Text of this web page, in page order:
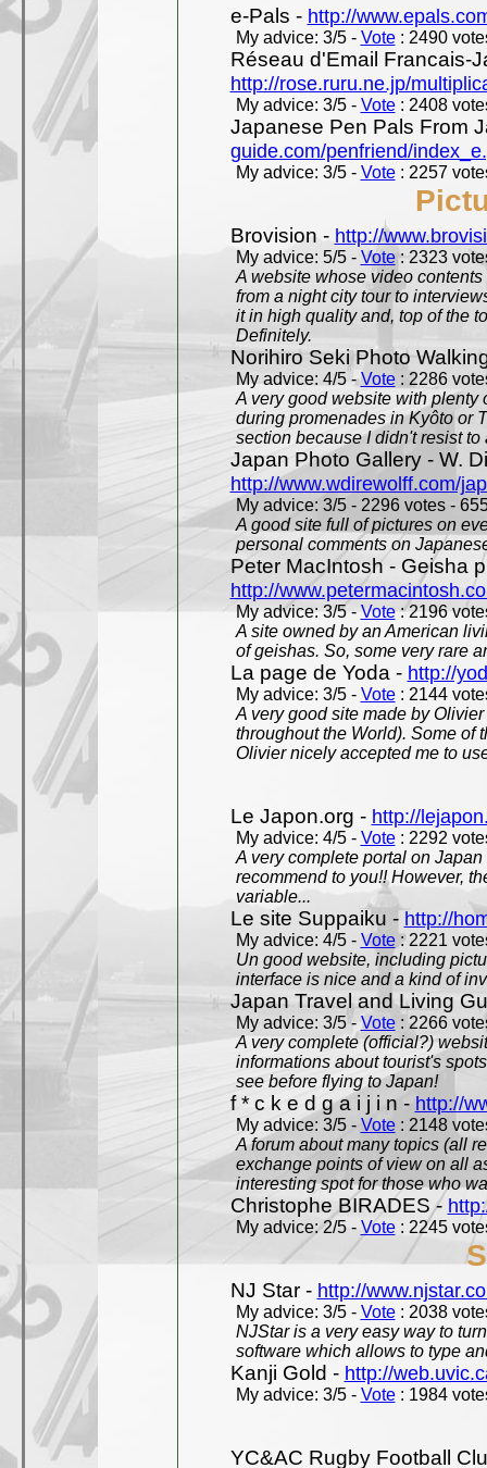
e-Pals - http://
My advice: 3/5 - Vote: 2490
Réseau d'Email Francais-
http://rose.ruru.ne.jp/
My advice: 3/5 - Vote: 2408
Japanese Pen Pals From
guide.com/penfriend/
My advice: 3/5 - Vote: 2257
Brovision - http://
My advice: 5/5 - Vote: 2323
A website whose video
from a night city tour to
it in high quality and, top of the
Definitely.
Norihiro Seki Photo
My advice: 4/5 -Vote: 2286
A very good website with plenty
during promenades in Kyôto or
section because I didn't resist to
Japan Photo Gallery - W.
http://www.wdirewolff.com/
My advice: 3/5 - 2296 votes -
A good site full of pictures on
personal comments on
Peter MacIntosh - Geisha
http://
My advice: 3/5 - Vote: 2196
A site owned by an American
of geishas. So, some very rare
La page de Yoda - http://
My advice: 3/5 - Vote: 2144
A very good site made by
throughout the World). Some of
Olivier nicely accepted me to
Le Japon.org - http://
My advice: 4/5 - Vote: 2292
A very complete portal on
recommend to you!! However,
variable...
Le site Suppaiku - http://
My advice: 4/5 - Vote: 2221
Un good website, including
interface is nice and a kind of
Japan Travel and Living
My advice: 3/5 - Vote: 2266
A very complete (official?)
informations about tourist's
see before flying to Japan!
f * c k e d g a i j i n - http://
My advice: 3/5 - Vote: 2148
A forum about many topics (all
exchange points of view on all
interesting spot for those who
Christophe BIRADES -
My advice: 2/5 - Vote: 2245
NJ Star - http://
My advice: 3/5 - Vote: 2038
NJStar is a very easy way to
software which allows to type
Kanji Gold - http://
My advice: 3/5 - Vote: 1984
YC&AC Rugby Football